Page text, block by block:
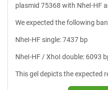
plasmid 75368 with NheI-HF
We expected the following
NheI-HF single: 7437 bp
NheI-HF / XhoI double: 6093
This gel depicts the expected